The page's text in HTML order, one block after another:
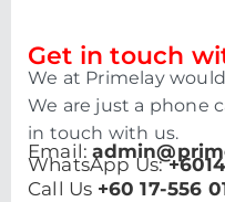
Get in touch
We at Primelay
We are just a phone
in touch with us.
Email:
WhatsApp Us:
Call Us +60 17-556